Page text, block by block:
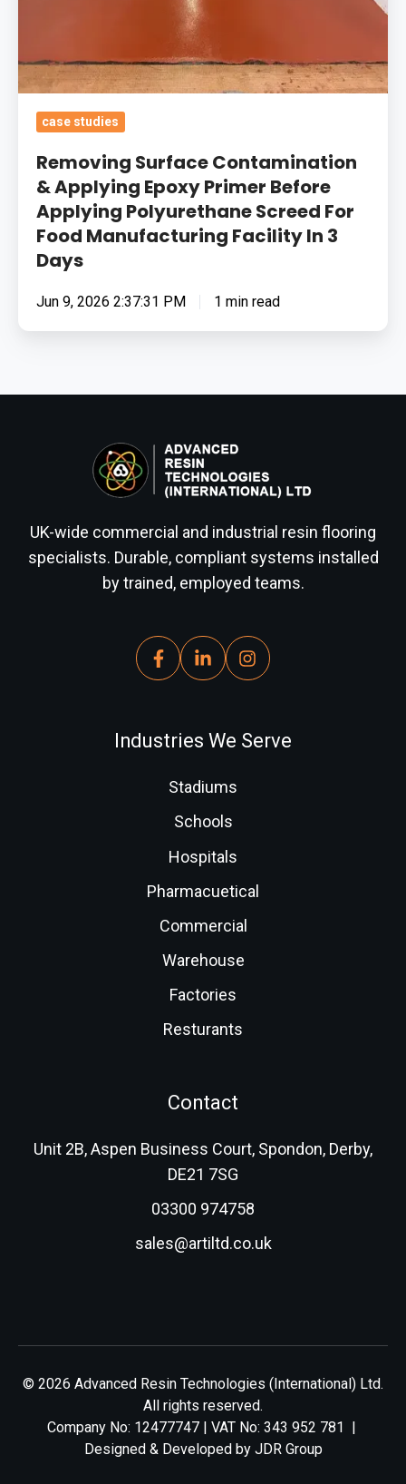
Manufacturing
Facility
Days
case studies
Removing Surface Contamination
& Applying Epoxy Primer Before
Applying Polyurethane Screed For
Food Manufacturing Facility In 3
Days
Jun 9, 2026 2:37:31 PM 1 min read
UK-wide commercial and industrial resin flooring
specialists. Durable, compliant systems installed
by trained, employed teams.
Industries We Serve
Stadiums
Schools
Hospitals
Pharmacuetical
Commercial
Warehouse
Factories
Resturants
Contact
Unit 2B, Aspen Business Court, Spondon, Derby,
DE21 7SG
03300 974758
sales@artiltd.co.uk
© 2026 Advanced Resin Technologies (International) Ltd.
All rights reserved.
Company No: 12477747 | VAT No: 343 952 781 |
Designed & Developed by JDR Group